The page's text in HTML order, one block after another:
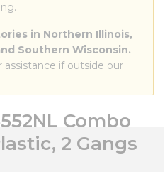
in Northern Illinois,
Southern Wisconsin.
assistance if outside our
Combo
2 Gangs